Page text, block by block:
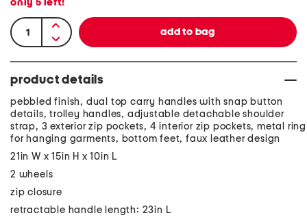
only 5 left!
product details
pebbled finish, dual top carry handles with snap button
details, trolley handles, adjustable detachable shoulder
strap, 3 exterior zip pockets, 4 interior zip pockets, metal ring
for hanging garments, bottom feet, faux leather design
21in W x 15in H x 10in L
2 wheels
zip closure
retractable handle length: 23in L